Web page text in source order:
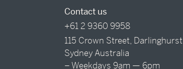
Contact us
+61 2 9360 9958
115 Crown Street, Darlinghurst
Sydney Australia
– Weekdays 9am — 6pm